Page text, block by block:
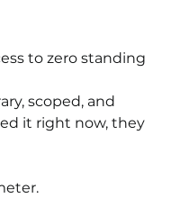
to zero standing
scoped, and
it right now, they